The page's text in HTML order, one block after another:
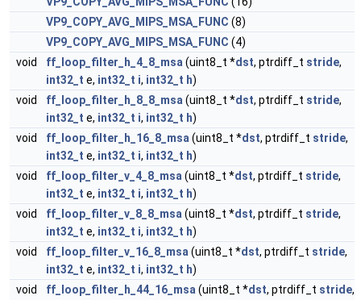
VP9_COPY_AVG_MIPS_MSA_FUNC (8)
VP9_COPY_AVG_MIPS_MSA_FUNC (4)
void
ff_loop_filter_h_4_8_msa (uint8_t *dst, ptrdiff_t stride,
int32_t e, int32_t i, int32_t h)
void
ff_loop_filter_h_8_8_msa (uint8_t *dst, ptrdiff_t stride,
int32_t e, int32_t i, int32_t h)
void
ff_loop_filter_h_16_8_msa (uint8_t *dst, ptrdiff_t stride,
int32_t e, int32_t i, int32_t h)
void
ff_loop_filter_v_4_8_msa (uint8_t *dst, ptrdiff_t stride,
int32_t e, int32_t i, int32_t h)
void
ff_loop_filter_v_8_8_msa (uint8_t *dst, ptrdiff_t stride,
int32_t e, int32_t i, int32_t h)
void
ff_loop_filter_v_16_8_msa (uint8_t *dst, ptrdiff_t stride,
int32_t e, int32_t i, int32_t h)
void
ff_loop_filter_h_44_16_msa (uint8_t *dst, ptrdiff_t stride,